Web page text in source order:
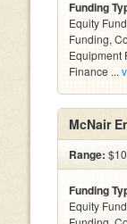
Funding
Equity
Funding,
Equipment
Finance ...
McNair
Range:
Funding
Equity